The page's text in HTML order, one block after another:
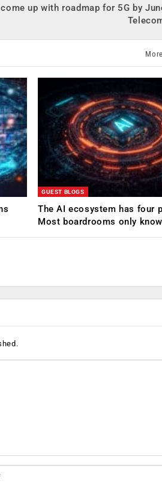
up with roadmap for 5G by
GUEST BLOGS
The AI ecosystem has four
Most boardrooms only